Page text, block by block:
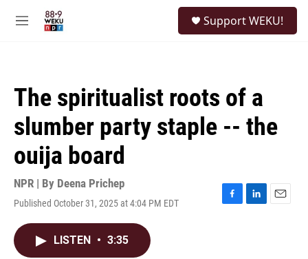
M
Support WEKU!
The spiritualist roots of a
slumber party staple -- the
ouija board
NPR | By Deena Prichep
Published October 31, 2025 at 4:04 PM EDT
F
L
E
LISTEN • 3:35